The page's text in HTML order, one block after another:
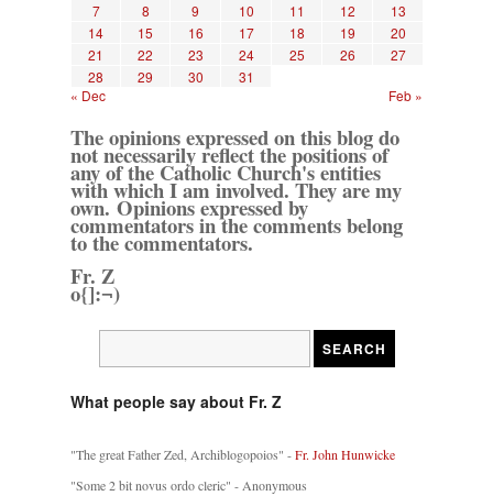
7
8 9 10 11 12
13
14
15 16 17 18 19
20
21
22 23 24 25 26
27
28
29 30
31
« Dec
Feb »
The opinions expressed on this blog do
not necessarily reflect the positions of
any of the Catholic Church's entities
with which I am involved. They are my
own. Opinions expressed by
commentators in the comments belong
to the commentators.
Fr. Z
o{]:¬)
What people say about Fr. Z
"The great Father Zed, Archiblogopoios" -Fr. John Hunwicke
"Some 2 bit novus ordo cleric" - Anonymous